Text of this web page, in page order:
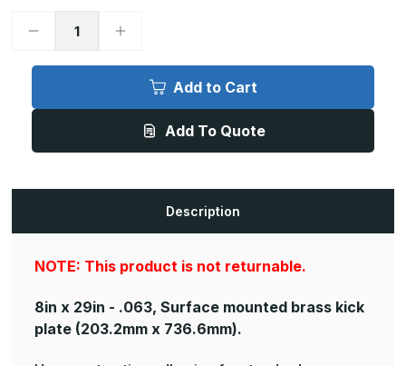
Decrease
8in
-
#4
Increase
8in
-
Unlacquered,
#4
Add to Cart
Add To Quote
Description
NOTE: This product is not returnable.
8in x 29in - .063, Surface mounted brass kick
plate (203.2mm x 736.6mm).